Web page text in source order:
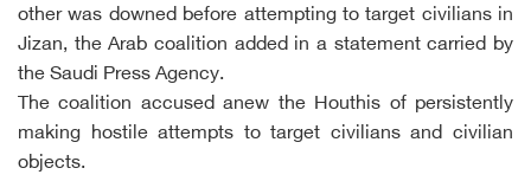
other was downed before attempting to target civilians in
Jizan, the Arab coalition added in a statement carried by
the Saudi Press Agency.
The coalition accused anew the Houthis of persistently
making hostile attempts to target civilians and civilian
objects.